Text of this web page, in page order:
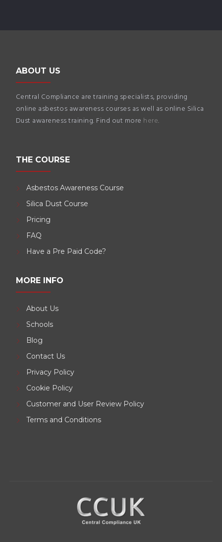
ABOUT US
Central Compliance are training specialists, providing
online asbestos awareness courses as well as online Silica
Dust awareness training. Find out more here.
THE COURSE
Asbestos Awareness Course
Silica Dust Course
Pricing
FAQ
Have a Pre Paid Code?
MORE INFO
About Us
Schools
Blog
Contact Us
Privacy Policy
Cookie Policy
Customer and User Review Policy
Terms and Conditions